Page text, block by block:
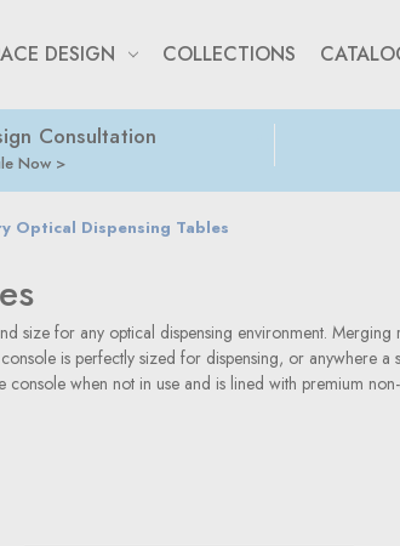
DESIGN COLLECTIONS
Consultation
Now
Optical Dispensing Tables
size for any optical dispensing environment.
is perfectly sized for dispensing, or anywhere
when not in use and is lined with premium